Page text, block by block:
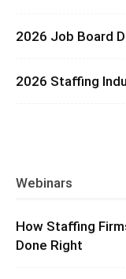
2026 Job Board
2026 Staffing
Webinars
How Staffing
Done Right